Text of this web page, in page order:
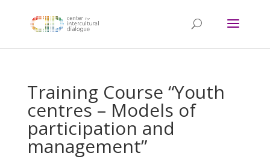
Training Course “Youth
centres – Models of
participation and
management”